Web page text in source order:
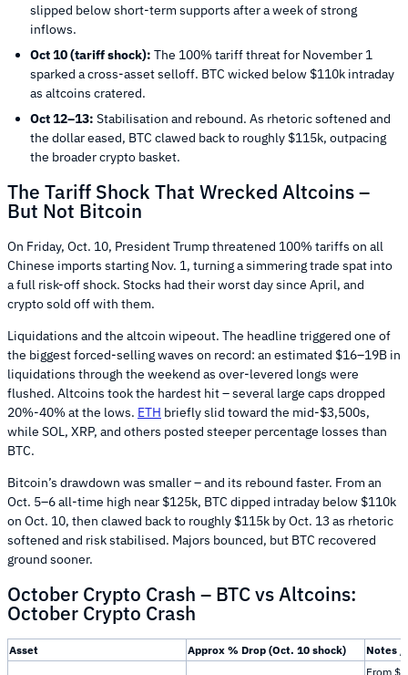
slipped below short-term supports after a week of strong
inflows.
Oct 10 (tariff shock): The 100% tariff threat for November 1
sparked a cross-asset selloff. BTC wicked below $110k intraday
as altcoins cratered.
Oct 12–13: Stabilisation and rebound. As rhetoric softened and
the dollar eased, BTC clawed back to roughly $115k, outpacing
the broader crypto basket.
The Tariff Shock That Wrecked Altcoins –
But Not Bitcoin
On Friday, Oct. 10, President Trump threatened 100% tariffs on all
Chinese imports starting Nov. 1, turning a simmering trade spat into
a full risk-off shock. Stocks had their worst day since April, and
crypto sold off with them.
Liquidations and the altcoin wipeout. The headline triggered one of
the biggest forced-selling waves on record: an estimated $16–19B in
liquidations through the weekend as over-levered longs were
flushed. Altcoins took the hardest hit – several large caps dropped
20%-40% at the lows. ETH briefly slid toward the mid-$3,500s,
while SOL, XRP, and others posted steeper percentage losses than
BTC.
Bitcoin’s drawdown was smaller – and its rebound faster. From an
Oct. 5–6 all-time high near $125k, BTC dipped intraday below $110k
on Oct. 10, then clawed back to roughly $115k by Oct. 13 as rhetoric
softened and risk stabilised. Majors bounced, but BTC recovered
ground sooner.
October Crypto Crash – BTC vs Altcoins:
October Crypto Crash
Asset Approx % Drop (Oct. 10 shock) Notes /
From